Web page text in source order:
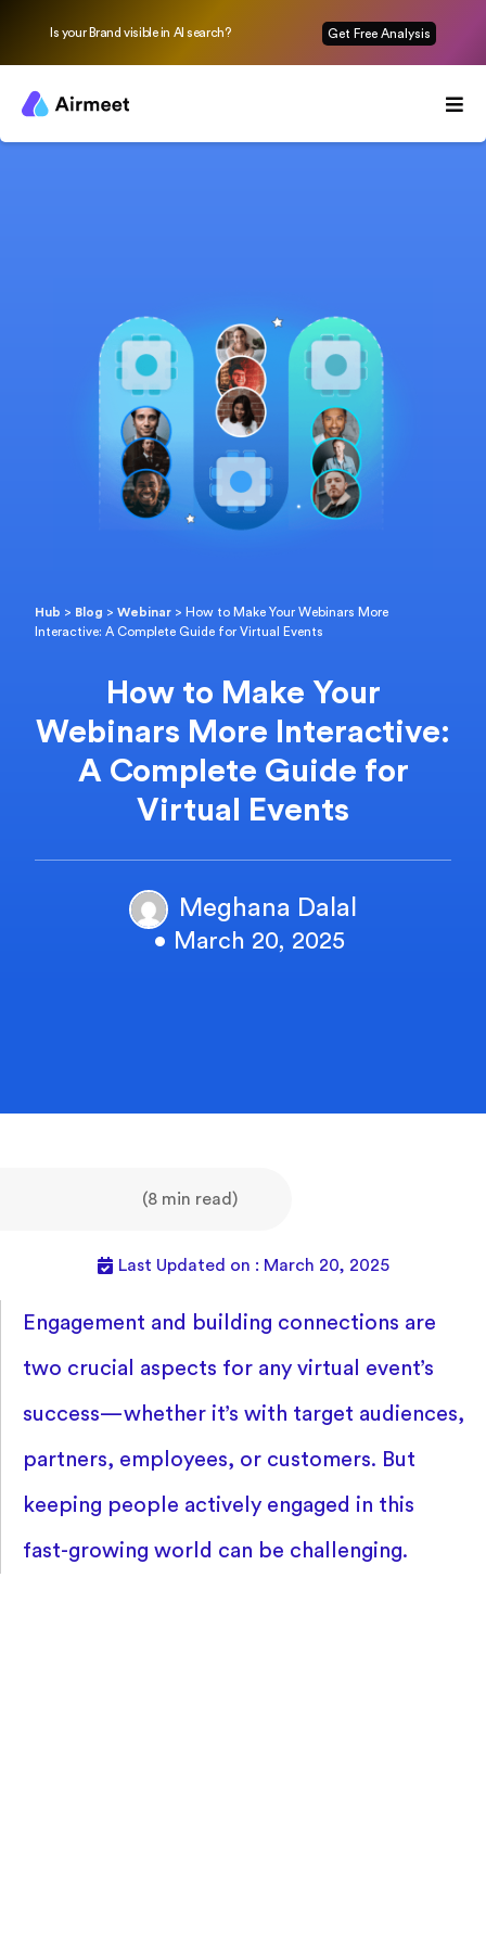
Is your Brand visible in AI search? Get Free Analysis
Hub > Blog >Webinar > How to Make Your Webinars More
Interactive: A Complete Guide for Virtual Events
How to Make Your
Webinars More Interactive:
A Complete Guide for
Virtual Events
Meghana Dalal
• March 20, 2025
(8 min read)
Last Updated on : March 20, 2025
Engagement and building connections are
two crucial aspects for any virtual event’s
success—whether it’s with target audiences,
partners, employees, or customers. But
keeping people actively engaged in this
fast-growing world can be challenging.